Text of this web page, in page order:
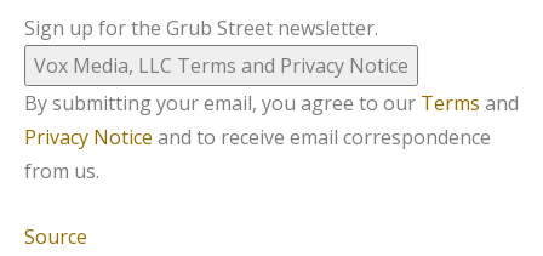
Sign up for the Grub Street newsletter.
Vox Media, LLC Terms and Privacy Notice
By submitting your email, you agree to our Terms and
Privacy Notice and to receive email correspondence
from us.
Source